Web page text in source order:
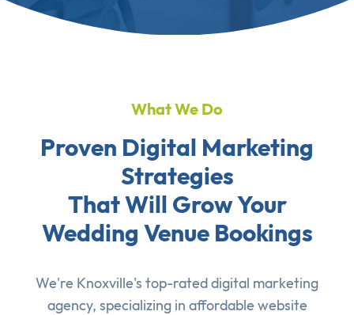
What We Do
Proven Digital Marketing
Strategies
That Will Grow Your
Wedding Venue Bookings
We're Knoxville's top-rated digital marketing
agency, specializing in affordable website